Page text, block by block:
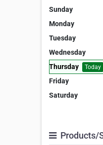
Sunday
Monday
Tuesday
Wednesday
Thursday
Today
Friday
Saturday
Products/